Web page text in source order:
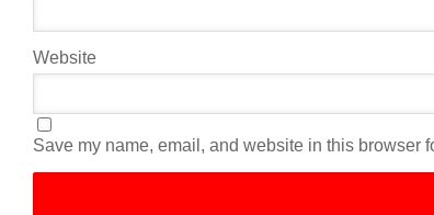
Website
Save my name, email, and website in this browser